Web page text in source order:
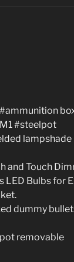
#steelpot
lampshade
and Touch
LED Bulbs for
dummy
removable